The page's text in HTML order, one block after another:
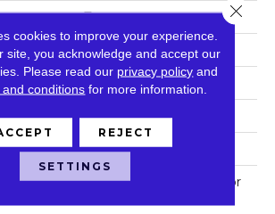
Texture
Residential
12 Ft
12 Ft
0.578 In
100% Anso® High Perfor
cookies to improve your experience.
site, you acknowledge and accept our
Please read our privacy policy and
conditions for more information.
REJECT
SETTINGS
Close